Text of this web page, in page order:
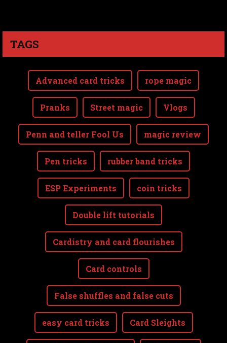
TAGS
Advanced card tricks rope magic
Pranks Street magic Vlogs
Penn and teller Fool Us magic review
Pen tricks rubber band tricks
ESP Experiments coin tricks
Double lift tutorials
Cardistry and card flourishes
Card controls
False shuffles and false cuts
easy card tricks Card Sleights